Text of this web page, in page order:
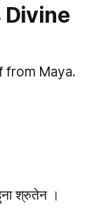
Divine
from Maya.
श्रुतेन ।